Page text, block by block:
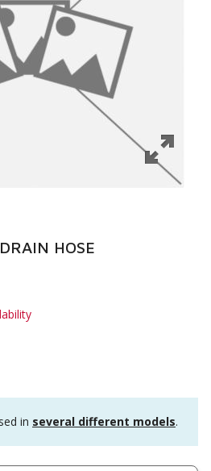
HOSE
in several different models.